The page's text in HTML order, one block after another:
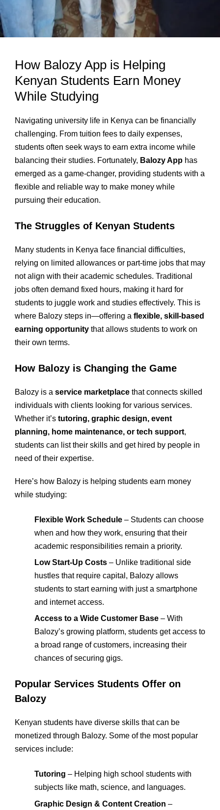
How Balozy App is Helping
Kenyan Students Earn Money
While Studying
Navigating university life in Kenya can be financially
challenging. From tuition fees to daily expenses,
students often seek ways to earn extra income while
balancing their studies. Fortunately, Balozy App has
emerged as a game-changer, providing students with a
flexible and reliable way to make money while
pursuing their education.
The Struggles of Kenyan Students
Many students in Kenya face financial difficulties,
relying on limited allowances or part-time jobs that may
not align with their academic schedules. Traditional
jobs often demand fixed hours, making it hard for
students to juggle work and studies effectively. This is
where Balozy steps in—offering a flexible, skill-based
earning opportunity that allows students to work on
their own terms.
How Balozy is Changing the Game
Balozy is a service marketplace that connects skilled
individuals with clients looking for various services.
Whether it’s tutoring, graphic design, event
planning, home maintenance, or tech support,
students can list their skills and get hired by people in
need of their expertise.
Here’s how Balozy is helping students earn money
while studying:
Flexible Work Schedule – Students can choose
when and how they work, ensuring that their
academic responsibilities remain a priority.
Low Start-Up Costs – Unlike traditional side
hustles that require capital, Balozy allows
students to start earning with just a smartphone
and internet access.
Access to a Wide Customer Base – With
Balozy’s growing platform, students get access to
a broad range of customers, increasing their
chances of securing gigs.
Popular Services Students Offer on
Balozy
Kenyan students have diverse skills that can be
monetized through Balozy. Some of the most popular
services include:
Tutoring – Helping high school students with
subjects like math, science, and languages.
Graphic Design & Content Creation –